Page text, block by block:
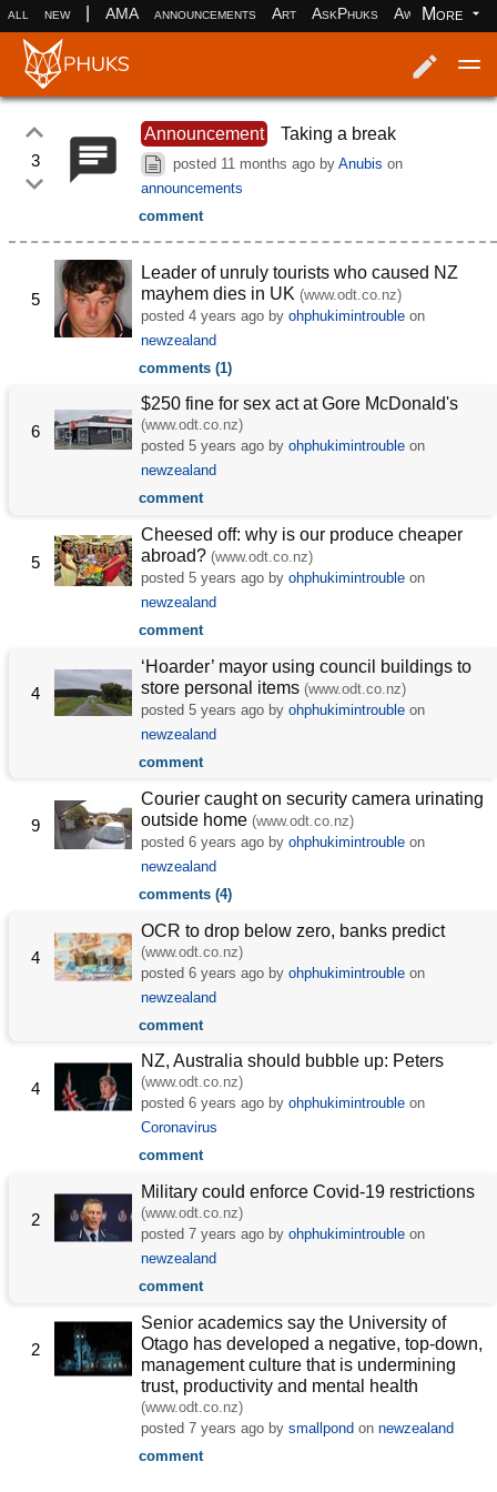
all new AMA announcements Art AskPhuks Aww books
More
3
Announcement Taking a break
posted 11 months agoby Anubis on
announcements
comment
5
Leader of unruly tourists who caused NZ
mayhem dies in UK (www.odt.co.nz)
posted4 years ago byohphukimintrouble on
newzealand
comments (1)
6
$250 fine for sex act at Gore McDonald's
(www.odt.co.nz)
posted5 years ago byohphukimintrouble on
newzealand
comment
5
Cheesed off: why is our produce cheaper
abroad? (www.odt.co.nz)
posted5 years ago byohphukimintrouble on
newzealand
comment
4
‘Hoarder’ mayor using council buildings to
store personal items (www.odt.co.nz)
posted5 years ago byohphukimintrouble on
newzealand
comment
9
Courier caught on security camera urinating
outside home (www.odt.co.nz)
posted6 years ago byohphukimintrouble on
newzealand
comments (4)
4
OCR to drop below zero, banks predict
(www.odt.co.nz)
posted6 years ago byohphukimintrouble on
newzealand
comment
4
NZ, Australia should bubble up: Peters
(www.odt.co.nz)
posted6 years ago byohphukimintrouble on
Coronavirus
comment
2
Military could enforce Covid-19 restrictions
(www.odt.co.nz)
posted7 years ago byohphukimintrouble on
newzealand
comment
2
Senior academics say the University of
Otago has developed a negative, top-down,
management culture that is undermining
trust, productivity and mental health
(www.odt.co.nz)
posted7 years ago bysmallpond onnewzealand
comment